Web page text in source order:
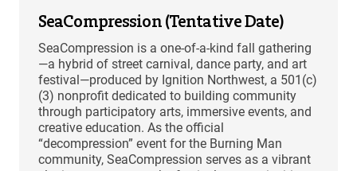
SeaCompression (Tentative Date)
SeaCompression is a one-of-a-kind fall gathering
—a hybrid of street carnival, dance party, and art
festival—produced by Ignition Northwest, a 501(c)
(3) nonprofit dedicated to building community
through participatory arts, immersive events, and
creative education. As the official
“decompression” event for the Burning Man
community, SeaCompression serves as a vibrant